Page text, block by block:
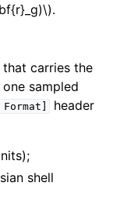
.
carries the
sampled
Format]
header
shell